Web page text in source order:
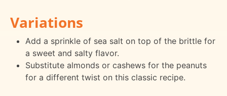
Variations
Add a sprinkle of sea salt on top of the brittle for
a sweet and salty flavor.
Substitute almonds or cashews for the peanuts
for a different twist on this classic recipe.